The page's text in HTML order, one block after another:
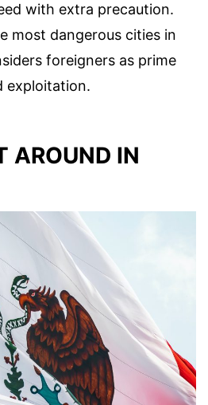
with extra precaution.
most dangerous cities in
foreigners as prime
exploitation.
AROUND IN